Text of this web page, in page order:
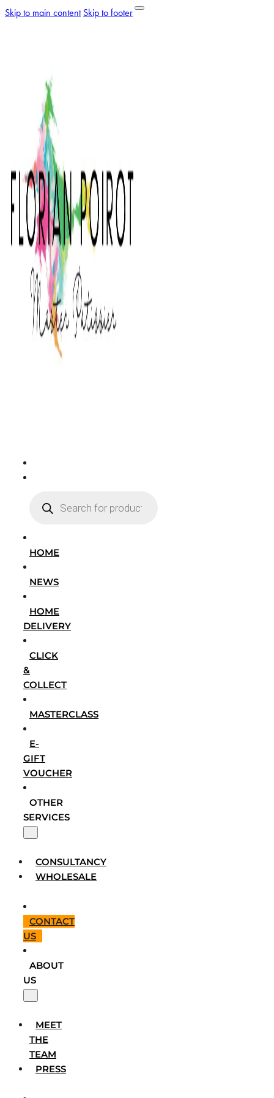
Skip to main content Skip to footer
SEARCH
HOME
NEWS
HOME
DELIVERY
CLICK
&
COLLECT
MASTERCLASS
E-
GIFT
VOUCHER
OTHER
SERVICES
CONSULTANCY
WHOLESALE
CONTACT
US
ABOUT
US
MEET
THE
TEAM
PRESS